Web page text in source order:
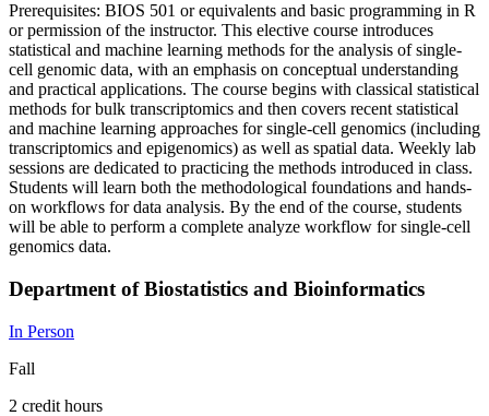
Prerequisites: BIOS 501 or equivalents and basic programming in R
or permission of the instructor. This elective course introduces
statistical and machine learning methods for the analysis of single-
cell genomic data, with an emphasis on conceptual understanding
and practical applications. The course begins with classical statistical
methods for bulk transcriptomics and then covers recent statistical
and machine learning approaches for single-cell genomics (including
transcriptomics and epigenomics) as well as spatial data. Weekly lab
sessions are dedicated to practicing the methods introduced in class.
Students will learn both the methodological foundations and hands-
on workflows for data analysis. By the end of the course, students
will be able to perform a complete analyze workflow for single-cell
genomics data.
Department of Biostatistics and Bioinformatics
In Person
Fall
2 credit hours